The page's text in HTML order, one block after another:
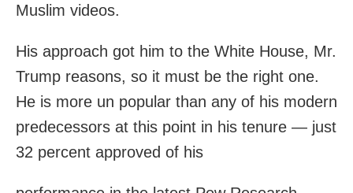
Muslim videos.
His approach got him to the White House, Mr.
Trump reasons, so it must be the right one.
He is more un popular than any of his modern
predecessors at this point in his tenure — just
32 percent approved of his